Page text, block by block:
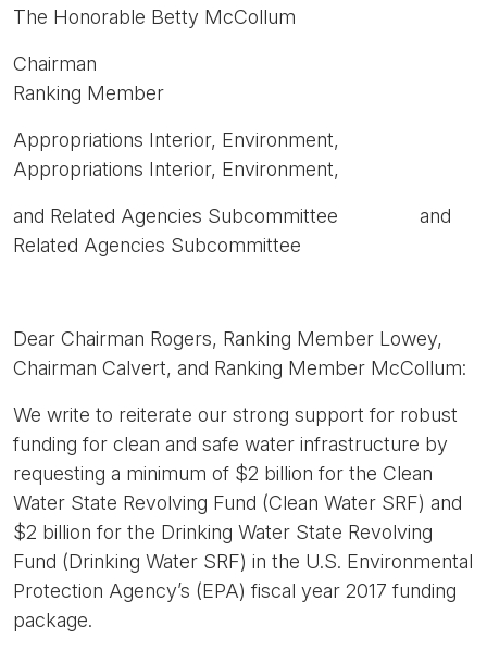
The Honorable Betty McCollum
Chairman
Ranking Member
Appropriations Interior, Environment,
Appropriations Interior, Environment,
and Related Agencies Subcommittee and
Related Agencies Subcommittee
Dear Chairman Rogers, Ranking Member Lowey,
Chairman Calvert, and Ranking Member McCollum:
We write to reiterate our strong support for robust
funding for clean and safe water infrastructure by
requesting a minimum of $2 billion for the Clean
Water State Revolving Fund (Clean Water SRF) and
$2 billion for the Drinking Water State Revolving
Fund (Drinking Water SRF) in the U.S. Environmental
Protection Agency’s (EPA) fiscal year 2017 funding
package.